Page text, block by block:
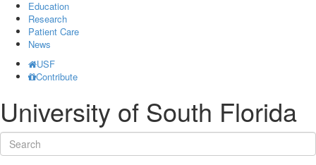
Education
Research
Patient Care
News
USF
Contribute
University of South Florida